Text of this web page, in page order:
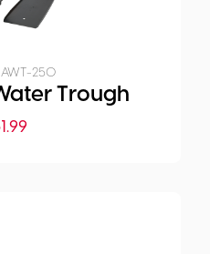
AWT-250
Trough